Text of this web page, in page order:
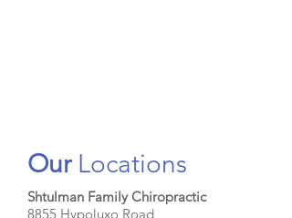
Our Locations
Shtulman Family Chiropractic
8855 Hypoluxo Road